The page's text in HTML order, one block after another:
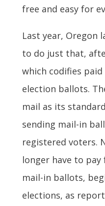
free and easy for
Last year, Oregon
to do just that,
which codifies
election ballots.
mail as its
sending mail-in
registered voters.
longer have to
mail-in ballots,
elections, as